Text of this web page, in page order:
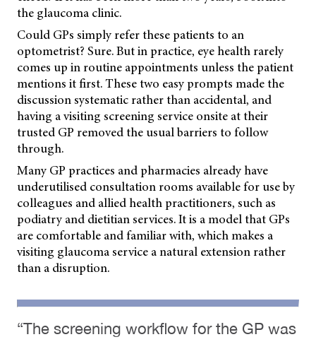
the glaucoma clinic.
Could GPs simply refer these patients to an
optometrist? Sure. But in practice, eye health rarely
comes up in routine appointments unless the patient
mentions it first. These two easy prompts made the
discussion systematic rather than accidental, and
having a visiting screening service onsite at their
trusted GP removed the usual barriers to follow
through.
Many GP practices and pharmacies already have
underutilised consultation rooms available for use by
colleagues and allied health practitioners, such as
podiatry and dietitian services. It is a model that GPs
are comfortable and familiar with, which makes a
visiting glaucoma service a natural extension rather
than a disruption.
“The screening workflow for the GP was